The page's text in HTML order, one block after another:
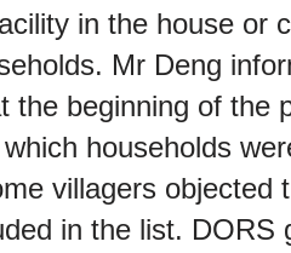
in the house or
Mr Deng
the beginning of the
households
villagers objected
in the list.